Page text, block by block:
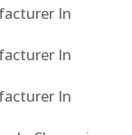
In
In
In